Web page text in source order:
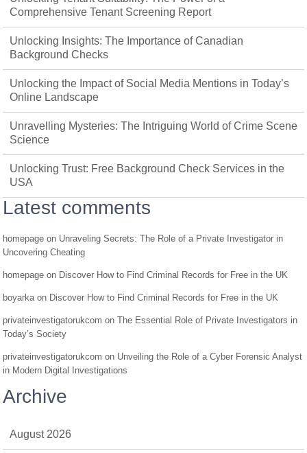
Comprehensive Tenant Screening Report
Unlocking Insights: The Importance of Canadian
Background Checks
Unlocking the Impact of Social Media Mentions in Today’s
Online Landscape
Unravelling Mysteries: The Intriguing World of Crime Scene
Science
Unlocking Trust: Free Background Check Services in the
USA
Latest comments
homepage on Unraveling Secrets: The Role of a Private Investigator in
Uncovering Cheating
homepage on Discover How to Find Criminal Records for Free in the UK
boyarkaon Discover How to Find Criminal Records for Free in the UK
privateinvestigatorukcom onThe Essential Role of Private Investigators in
Today’s Society
privateinvestigatorukcom on Unveiling the Role of a Cyber Forensic Analyst
in Modern Digital Investigations
Archive
August 2026